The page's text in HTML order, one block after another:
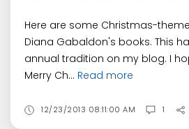
Here are some Christmas-
Diana Gabaldon's books. This
annual tradition on my blog. I
Merry Ch... Read more
12/23/2013 08:11:00 AM 1